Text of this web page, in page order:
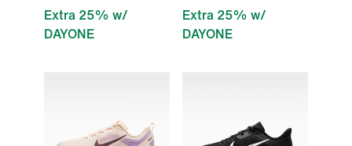
Extra 25% w/
DAYONE
Extra 25% w/
DAYONE